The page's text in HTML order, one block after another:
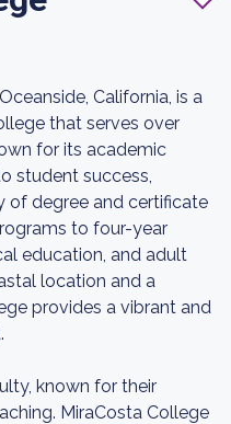
California, is a
that serves over
for its academic
student success,
of degree and certificate
to four-year
education, and adult
location and a
provides a vibrant and
known for their
MiraCosta College